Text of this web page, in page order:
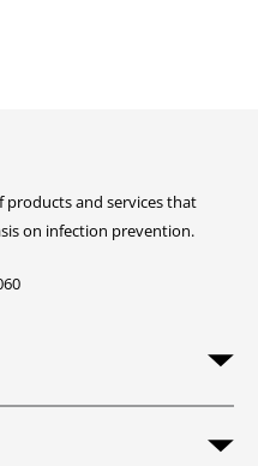
products and services that
on infection prevention.